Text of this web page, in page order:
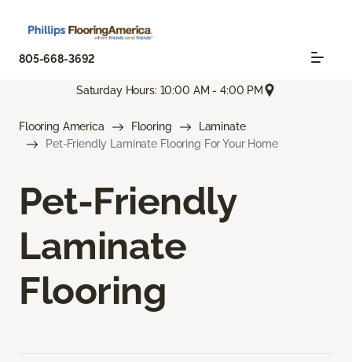
805-668-3692
Saturday Hours: 10:00 AM - 4:00 PM
Flooring America Flooring
Laminate
Pet-Friendly Laminate Flooring For Your Home
Pet-Friendly
Laminate
Flooring